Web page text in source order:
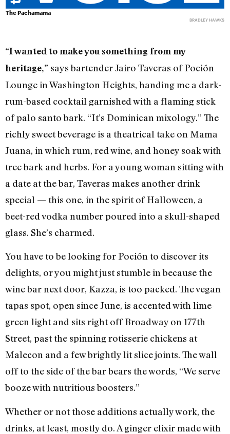
The Pachamama
BRADLEY HAWKS
“I wanted to make you something from my
heritage,” says bartender Jairo Taveras of Poción
Lounge in Washington Heights, handing me a dark-
rum-based cocktail garnished with a flaming stick
of palo santo bark. “It’s Dominican mixology.” The
richly sweet beverage is a theatrical take on Mama
Juana, in which rum, red wine, and honey soak with
tree bark and herbs. For a young woman sitting with
a date at the bar, Taveras makes another drink
special — this one, in the spirit of Halloween, a
beet-red vodka number poured into a skull-shaped
glass. She’s charmed.
You have to be looking for Poción to discover its
delights, or you might just stumble in because the
wine bar next door, Kazza, is too packed. The vegan
tapas spot, open since June, is accented with lime-
green light and sits right off Broadway on 177th
Street, past the spinning rotisserie chickens at
Malecon and a few brightly lit slice joints. The wall
off to the side of the bar bears the words, “We serve
booze with nutritious boosters.”
Whether or not those additions actually work, the
drinks, at least, mostly do. A ginger elixir made with